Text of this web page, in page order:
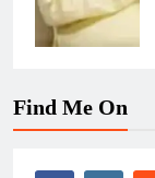
Find Me On